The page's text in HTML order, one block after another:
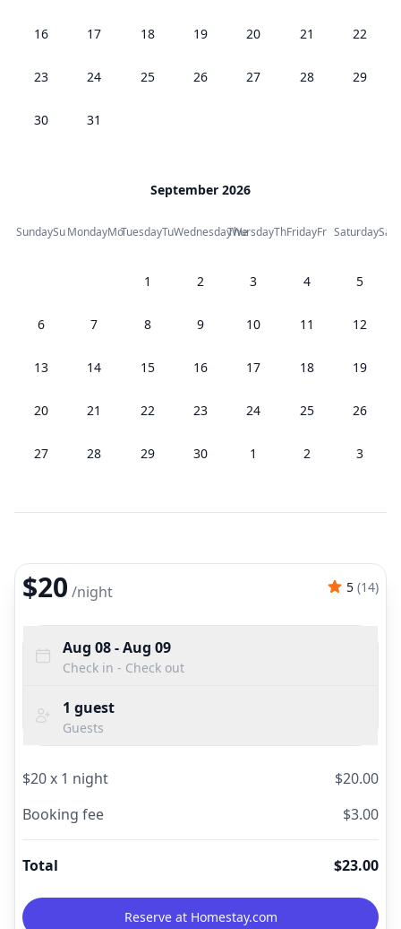
16 17 18 19 20 21 22
23 24 25 26 27 28 29
30 31
September 2026
SundaySuMondayMoTuesdayTuWednesdayWe
ThursdayThFridayFr SaturdaySa
1 2 3 4 5
6 7 8 9 10 11 12
13 14 15 16 17 18 19
20 21 22 23 24 25 26
27 28 29 30 1 2 3
$20 /night 5 (14)
Aug 08- Aug 09
Check in - Check out
1 guest
Guests
$20x 1 night $20.00
Booking fee
$3.00
Total $23.00
Reserve at Homestay.com